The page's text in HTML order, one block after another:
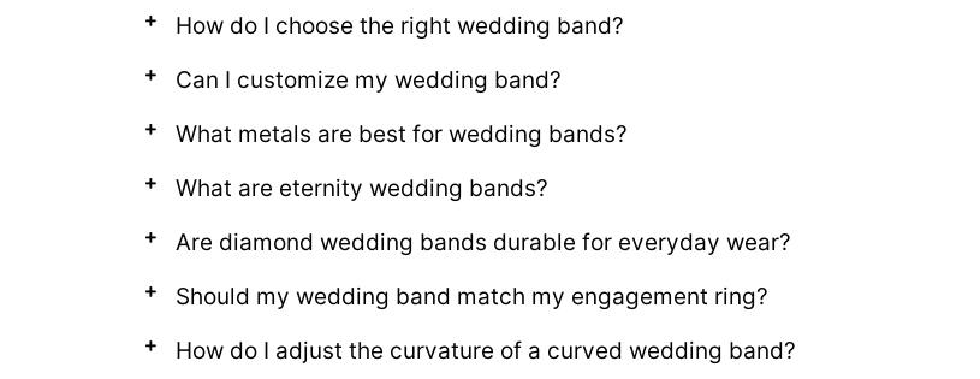
How do I choose the right wedding band?
Can I customize my wedding band?
What metals are best for wedding bands?
What are eternity wedding bands?
Are diamond wedding bands durable for everyday wear?
Should my wedding band match my engagement ring?
How do I adjust the curvature of a curved wedding band?